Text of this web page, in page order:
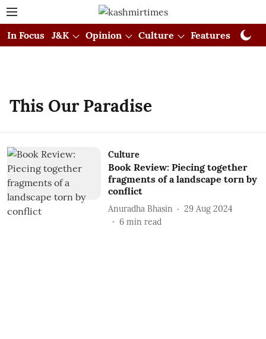
In Focus J&K Opinion Culture Features
This Our Paradise
Culture
Book Review: Piecing together
fragments of a landscape torn by
conflict
Anuradha Bhasin
29 Aug 2024
6 min read